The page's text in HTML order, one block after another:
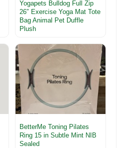
Yogapets Bulldog Full Zip
26″ Exercise Yoga Mat Tote
Bag Animal Pet Duffle
Plush
BetterMe Toning Pilates
Ring 15 in Subtle Mint NIB
Sealed